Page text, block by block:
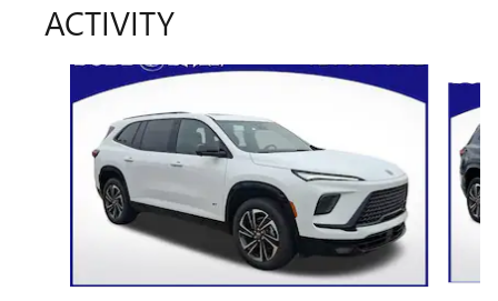
ACTIVITY
Slide 1 of 6